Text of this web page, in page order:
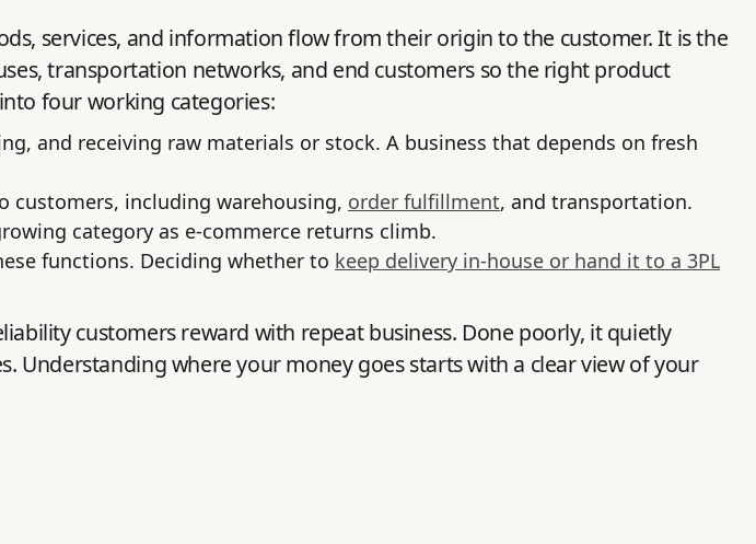
services, and information flow from their origin to the customer. It is the
transportation networks, and end customers so the right product
four working categories:
and receiving raw materials or stock. A business that depends on fresh
customers, including warehousing, order fulfillment, and transportation.
category as e-commerce returns climb.
functions. Deciding whether to keep delivery in-house or hand it to a 3PL
customers reward with repeat business. Done poorly, it quietly
Understanding where your money goes starts with a clear view of your